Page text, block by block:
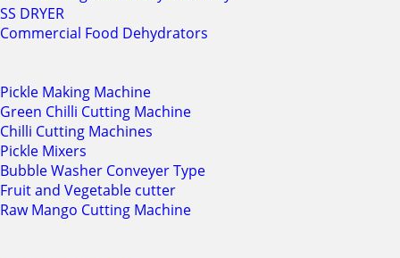
SS DRYER
Commercial Food Dehydrators
Pickle Making Machine
Green Chilli Cutting Machine
Chilli Cutting Machines
Pickle Mixers
Bubble Washer Conveyer Type
Fruit and Vegetable cutter
Raw Mango Cutting Machine